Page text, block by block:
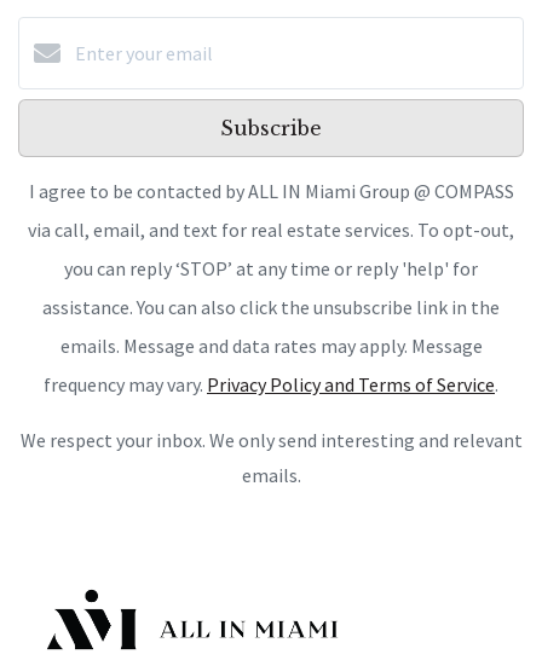
Subscribe
I agree to be contacted by ALL IN Miami Group @ COMPASS
via call, email, and text for real estate services. To opt-out,
you can reply ‘STOP’ at any time or reply 'help' for
assistance. You can also click the unsubscribe link in the
emails. Message and data rates may apply. Message
frequency may vary. Privacy Policy and Terms of Service.
We respect your inbox. We only send interesting and relevant
emails.